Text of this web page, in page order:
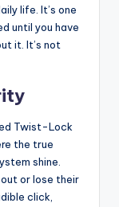
life. It’s one
until you have
it. It’s not
Twist-Lock
the true
shine.
or lose their
click,